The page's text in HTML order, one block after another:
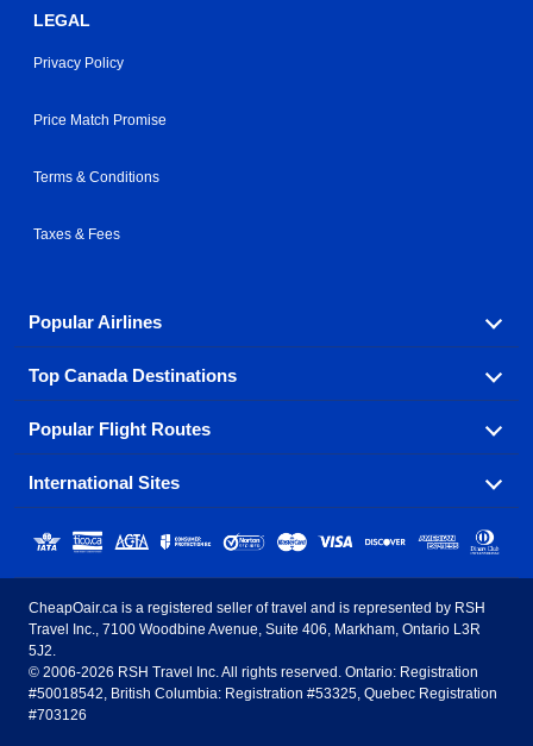
LEGAL
Privacy Policy
Price Match Promise
Terms & Conditions
Taxes & Fees
Popular Airlines
Fly in your favorite airline! We have cheap airfares for
over hundreds of airlines.
Air Canada Westjet Airlines
Sunwing Airlines Porter Airlines
AirTran Airways Spirit Airlines
Frontier Airlines
Top Canada Destinations
Check out cheap airline tickets to some of the most
popular destinations in Canada.
Toronto
Halifax
Ottawa Winnipeg
Popular Flight Routes
Savings on our most popular flight routes just three
clicks away!
Toronto to Vancouver Toronto to Calgary
Toronto to Edmonton Calgary to Vancouver
Edmonton to Vancouver Winnipeg to Toronto
International Sites
Estados Unidos - Español
Canada - English
CheapOair.ca is a registered seller of travel and is represented by RSH
Travel Inc., 7100 Woodbine Avenue, Suite 406, Markham, Ontario L3R
5J2.
© 2006-2026 RSH Travel Inc. All rights reserved. Ontario: Registration
#50018542, British Columbia: Registration #53325, Quebec Registration
#703126